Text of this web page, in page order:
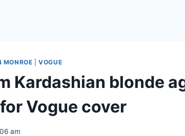
MONROE |VOGUE
Kardashian blonde
Vogue cover
am